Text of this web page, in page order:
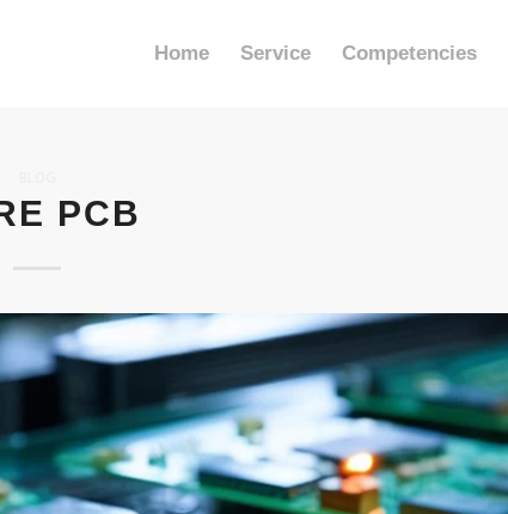
Home Service Competencies
PCB